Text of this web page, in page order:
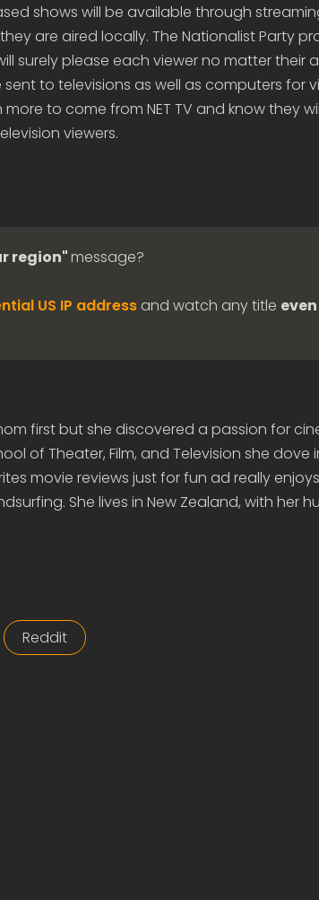
shows will be available through
are aired locally. The Nationalist Party
surely please each viewer no matter their
to televisions as well as computers for
to come from NET TV and know they
viewers.
region"message?
US IP addressand watch any title
first but she discovered a passion for
of Theater, Film, and Television she dove
movie reviews just for fun ad really
She lives in New Zealand, with her
Reddit